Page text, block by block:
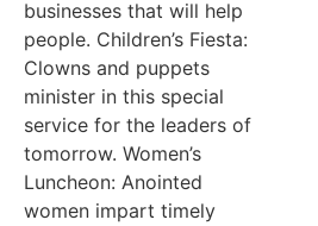
businesses that will help
people. Children’s Fiesta:
Clowns and puppets
minister in this special
service for the leaders of
tomorrow. Women’s
Luncheon: Anointed
women impart timely